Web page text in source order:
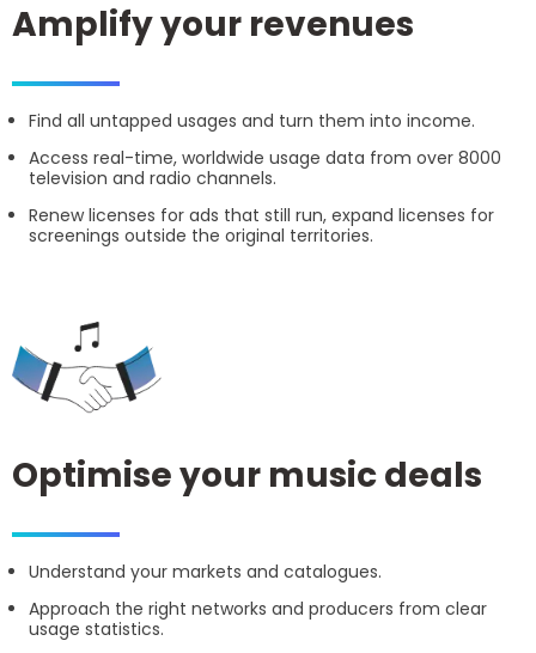
Amplify your revenues
Find all untapped usages and turn them into income.
Access real-time, worldwide usage data from over 8000
television and radio channels.
Renew licenses for ads that still run, expand licenses for
screenings outside the original territories.
Optimise your music deals
Understand your markets and catalogues.
Approach the right networks and producers from clear
usage statistics.